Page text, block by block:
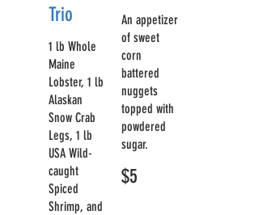
Trio
1 lb Whole
Maine
Lobster, 1 lb
Alaskan
Snow Crab
Legs, 1 lb
USA Wild-
caught
Spiced
Shrimp, and
An appetizer
of sweet
corn
battered
nuggets
topped with
powdered
sugar.
$5